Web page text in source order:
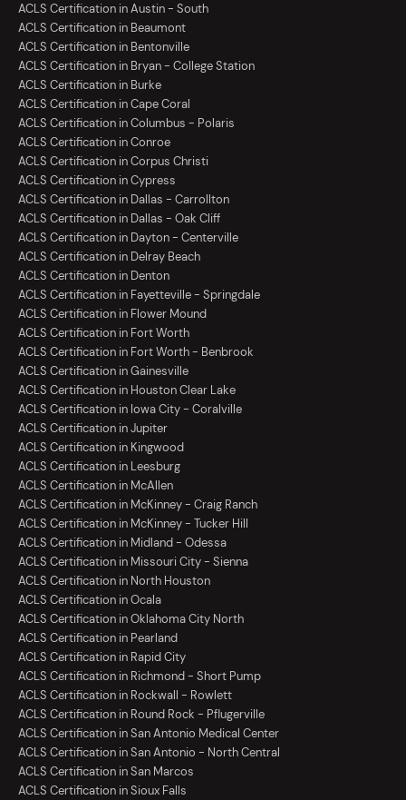
ACLS Certification in Austin - South
ACLS Certification in Beaumont
ACLS Certification in Bentonville
ACLS Certification in Bryan - College Station
ACLS Certification in Burke
ACLS Certification in Cape Coral
ACLS Certification in Columbus - Polaris
ACLS Certification in Conroe
ACLS Certification in Corpus Christi
ACLS Certification in Cypress
ACLS Certification in Dallas - Carrollton
ACLS Certification in Dallas - Oak Cliff
ACLS Certification in Dayton - Centerville
ACLS Certification in Delray Beach
ACLS Certification in Denton
ACLS Certification in Fayetteville - Springdale
ACLS Certification in Flower Mound
ACLS Certification in Fort Worth
ACLS Certification in Fort Worth - Benbrook
ACLS Certification in Gainesville
ACLS Certification in Houston Clear Lake
ACLS Certification in Iowa City - Coralville
ACLS Certification in Jupiter
ACLS Certification in Kingwood
ACLS Certification in Leesburg
ACLS Certification in McAllen
ACLS Certification in McKinney - Craig Ranch
ACLS Certification in McKinney - Tucker Hill
ACLS Certification in Midland - Odessa
ACLS Certification in Missouri City - Sienna
ACLS Certification in North Houston
ACLS Certification in Ocala
ACLS Certification in Oklahoma City North
ACLS Certification in Pearland
ACLS Certification in Rapid City
ACLS Certification in Richmond - Short Pump
ACLS Certification in Rockwall - Rowlett
ACLS Certification in Round Rock - Pflugerville
ACLS Certification in San Antonio Medical Center
ACLS Certification in San Antonio - North Central
ACLS Certification in San Marcos
ACLS Certification in Sioux Falls